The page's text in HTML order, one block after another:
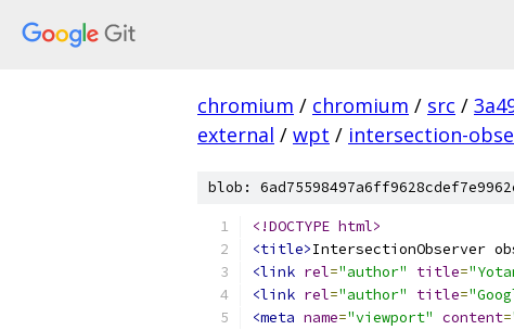
chromium / chromium / src /
external / wpt / intersection-
blob:
<!DOCTYPE html>
<title>IntersectionObserver
<link rel="author" title=
<link rel="author" title=
<meta name="viewport" content=